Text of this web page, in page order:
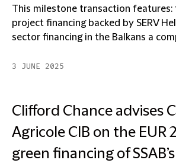
This milestone transaction
project financing backed by SERV
sector financing in the Balkans a
3 JUNE 2025
Clifford Chance advises
Agricole CIB on the EUR
green financing of